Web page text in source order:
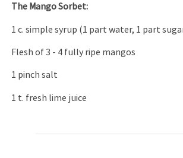
The Mango Sorbet:
1 c. simple syrup (1 part water, 1 part
Flesh of 3 - 4 fully ripe mangos
1 pinch salt
1 t. fresh lime juice